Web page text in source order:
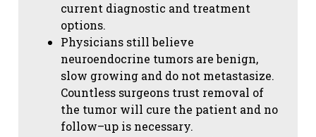
current diagnostic and treatment
options.
Physicians still believe
neuroendocrine tumors are benign,
slow growing and do not metastasize.
Countless surgeons trust removal of
the tumor will cure the patient and no
follow–up is necessary.